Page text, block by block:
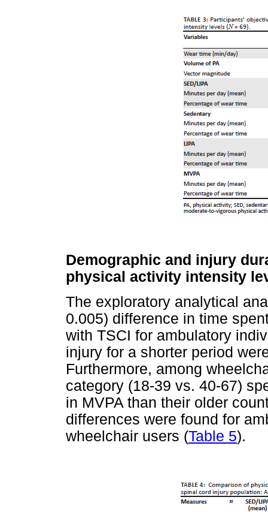
Demographic and injury
physical activity intensity
The exploratory analytical
0.005) difference in time
with TSCI for ambulatory
injury for a shorter period
Furthermore, among
category (18-39 vs. 40-67)
in MVPA than their older
differences were found for
wheelchair users (Table 5).